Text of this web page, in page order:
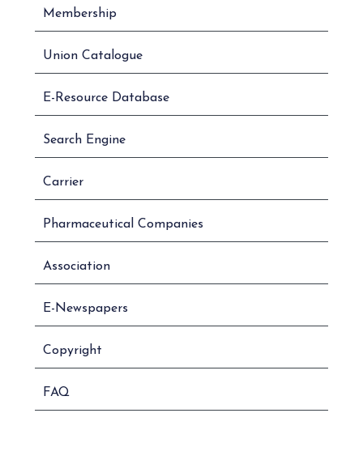
Membership
Union Catalogue
E-Resource Database
Search Engine
Carrier
Pharmaceutical Companies
Association
E-Newspapers
Copyright
FAQ